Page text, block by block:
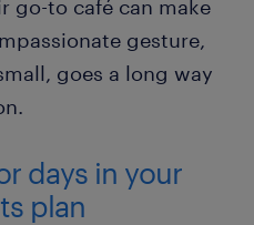
go-to café can make
gesture,
goes a long way
days in your
plan